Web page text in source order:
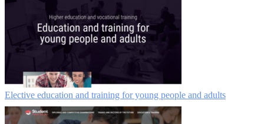
Elective education and training for young people and adults